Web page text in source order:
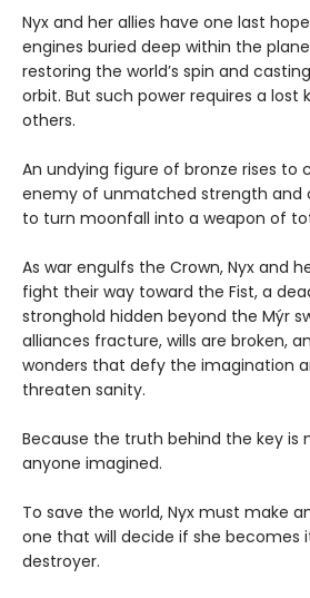
Nyx and her allies have one last
engines buried deep within the
restoring the world’s spin and
orbit. But such power requires a
others.
An undying figure of bronze rises to
enemy of unmatched strength and
to turn moonfall into a weapon of
As war engulfs the Crown, Nyx and
fight their way toward the Fist, a
stronghold hidden beyond the Mýr
alliances fracture, wills are broken,
wonders that defy the imagination
threaten sanity.
Because the truth behind the key is
anyone imagined.
To save the world, Nyx must make
one that will decide if she becomes
destroyer.